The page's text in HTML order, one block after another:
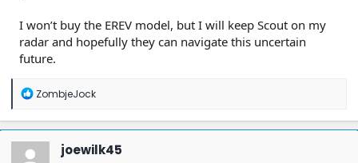
I won’t buy the EREV model, but I will keep Scout on my
radar and hopefully they can navigate this uncertain
future.
R
a
c
t
ZombjeJock
joewilk45